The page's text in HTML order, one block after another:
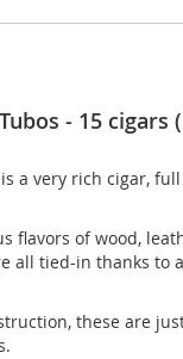
- 15 cigars
is a very rich cigar,
flavors of wood,
all tied-in thanks to
these are